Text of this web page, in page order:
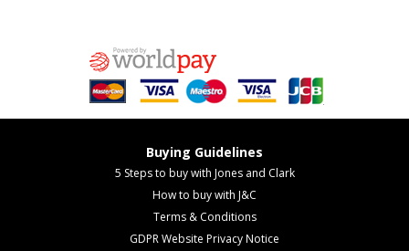
Buying Guidelines
5 Steps to buy with Jones and Clark
How to buy with J&C
Terms & Conditions
GDPR Website Privacy Notice